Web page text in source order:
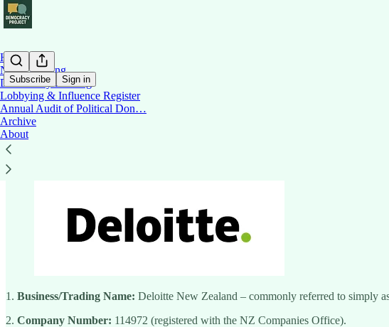
Subscribe Sign in
Home
News Briefing
Democracy Briefing
Lobbying & Influence Register
Annual Audit of Political Don…
Archive
About
Deloitte NZ
1. Business/Trading Name: Deloitte New Zealand – commonly referred to simply
2. Company Number: 114972 (registered with the NZ Companies Office).